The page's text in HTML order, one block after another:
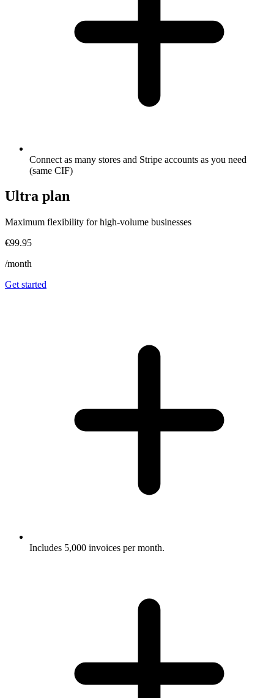
Connect as many stores and Stripe accounts as you need
(same CIF)
Ultra plan
Maximum flexibility for high-volume businesses
€99.95
/month
Get started
Includes 5,000 invoices per month.